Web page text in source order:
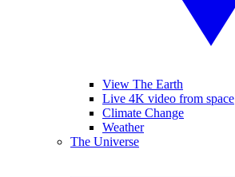
View The Earth
Live 4K video from space
Climate Change
Weather
The Universe